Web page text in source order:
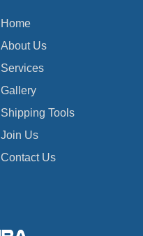
Home
About Us
Services
Gallery
Shipping Tools
Join Us
Contact Us